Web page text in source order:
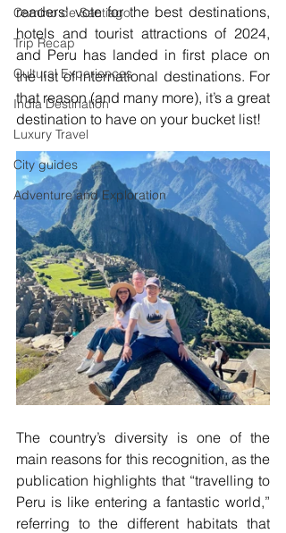
Camino de Santiago
Trip Recap
Cultural Experiences
India Destination
Luxury Travel
City guides
Adventure and Exploration
readers' vote for the best destinations,
hotels and tourist attractions of 2024,
and Peru has landed in first place on
the list of international destinations. For
that reason (and many more), it’s a great
destination to have on your bucket list!
The country’s diversity is one of the
main reasons for this recognition, as the
publication highlights that “travelling to
Peru is like entering a fantastic world,”
referring to the different habitats that